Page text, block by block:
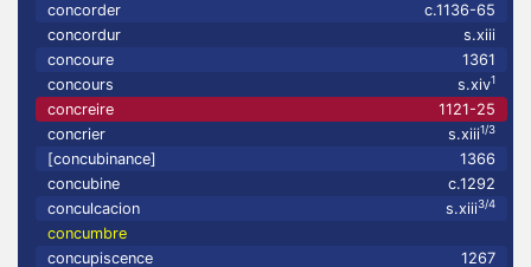
concorder
c.1136-65
concordur
s.xiii
concoure
1361
concours
s.xiv1
concreire
1121-25
concrier
s.xiii1/3
[concubinance]
1366
concubine
c.1292
conculcacion
s.xiii3/4
concumbre
concupiscence
1267